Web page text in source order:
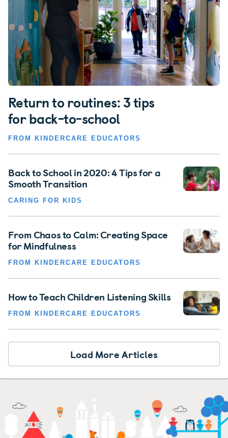
Return to routines: 3 tips
for back-to-school
FROM KINDERCARE EDUCATORS
Back to School in 2020: 4 Tips for a
Smooth Transition
CARING FOR KIDS
From Chaos to Calm: Creating Space
for Mindfulness
FROM KINDERCARE EDUCATORS
How to Teach Children Listening Skills
FROM KINDERCARE EDUCATORS
Load More Articles